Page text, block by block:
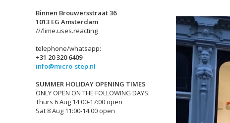
Binnen Brouwersstraat 36
1013 EG Amsterdam
///lime.uses.reacting
telephone/whatsapp:
+31 20 320 6409
info@micro-step.nl
SUMMER HOLIDAY OPENING TIMES
ONLY OPEN ON THE FOLLOWING DAYS:
Thurs 6 Aug 14:00-17:00 open
Sat 8 Aug 11:00-14:00 open